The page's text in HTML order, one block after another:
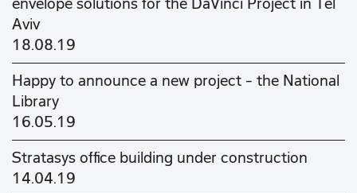
envelope solutions for the DaVinci Project in Tel
Aviv
18.08.19
Happy to announce a new project - the National
Library
16.05.19
Stratasys office building under construction
14.04.19